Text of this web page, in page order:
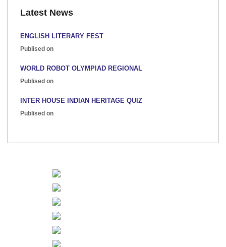
Latest News
ENGLISH LITERARY FEST
Publised on
WORLD ROBOT OLYMPIAD REGIONAL
Publised on
INTER HOUSE INDIAN HERITAGE QUIZ
Publised on